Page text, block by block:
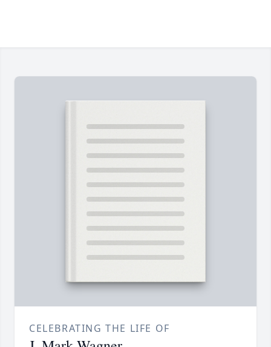
CELEBRATING THE LIFE OF